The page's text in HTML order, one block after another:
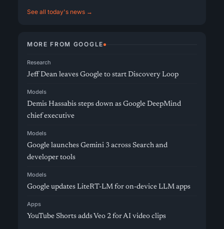
See all today's news →
MORE FROM GOOGLE
Research
Jeff Dean leaves Google to start Discovery Loop
Models
Demis Hassabis steps down as Google DeepMind
chief executive
Models
Google launches Gemini 3 across Search and
developer tools
Models
Google updates LiteRT-LM for on-device LLM apps
Apps
YouTube Shorts adds Veo 2 for AI video clips